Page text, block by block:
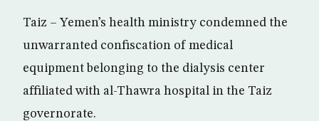
Taiz – Yemen’s health ministry condemned the
unwarranted confiscation of medical
equipment belonging to the dialysis center
affiliated with al-Thawra hospital in the Taiz
governorate.